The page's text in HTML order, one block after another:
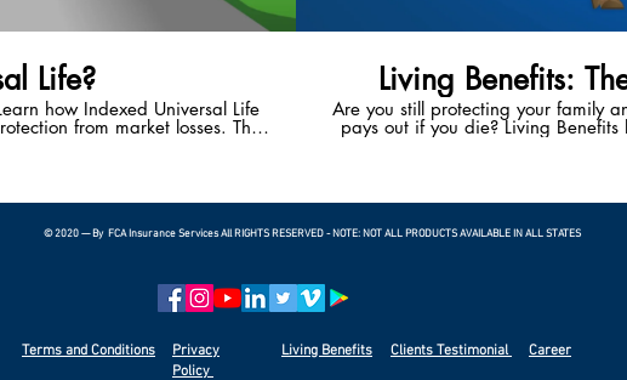
Life?
how Indexed Universal Life
from market losses. This
the potential to enjoy a happy,
Living Benefits:
Are you still protecting your family
pays out if you die? Living
With Living Benefits, you have the
bankruptcies in the U.S. every
© 2020 — By FCA Insurance Services All RIGHTS RESERVED - NOTE: NOT ALL PRODUCTS AVAILABLE IN ALL STATES
Terms and Conditions
Privacy
Policy
Living Benefits Clients Testimonial Career